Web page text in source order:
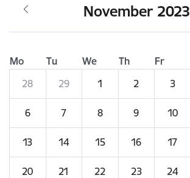
November 2023
Mo Tu We Th Fr
28
29 1 2 3
6 7 8 9 10
13 14 15 16 17
20 21 22 23 24